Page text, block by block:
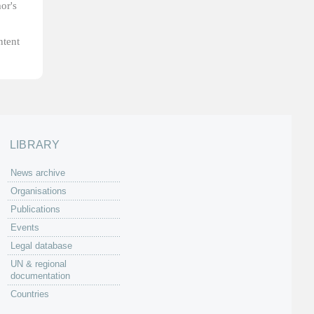
LIBRARY
News archive
Organisations
Publications
Events
Legal database
UN & regional
documentation
Countries